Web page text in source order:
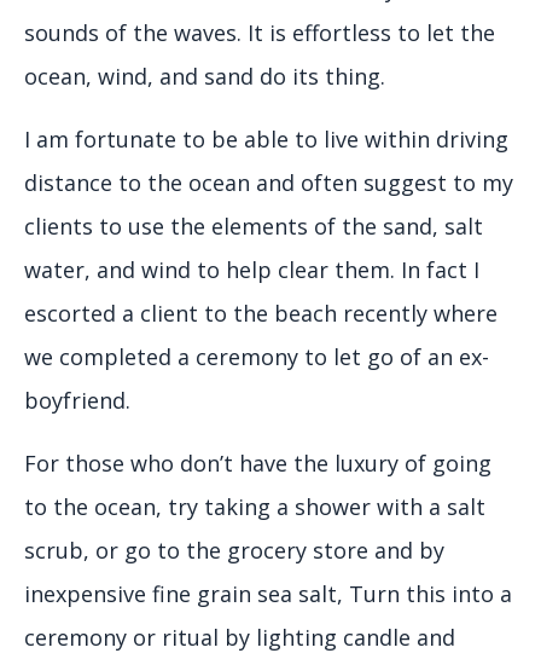
sounds of the waves. It is effortless to let the
ocean, wind, and sand do its thing.
I am fortunate to be able to live within driving
distance to the ocean and often suggest to my
clients to use the elements of the sand, salt
water, and wind to help clear them. In fact I
escorted a client to the beach recently where
we completed a ceremony to let go of an ex-
boyfriend.
For those who don’t have the luxury of going
to the ocean, try taking a shower with a salt
scrub, or go to the grocery store and by
inexpensive fine grain sea salt, Turn this into a
ceremony or ritual by lighting candle and